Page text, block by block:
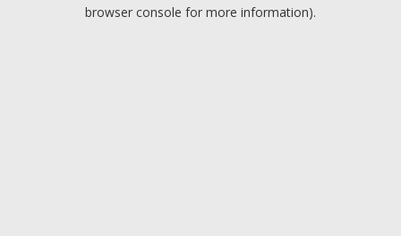
browser console for more information).